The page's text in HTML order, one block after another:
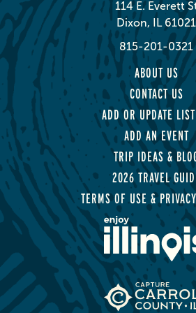
114 E. Everett
Dixon, IL 61021
815-201-0321
ABOUT US
CONTACT US
ADD OR UPDATE
ADD AN EVENT
TRIP IDEAS &
2026 TRAVEL
TERMS OF USE &